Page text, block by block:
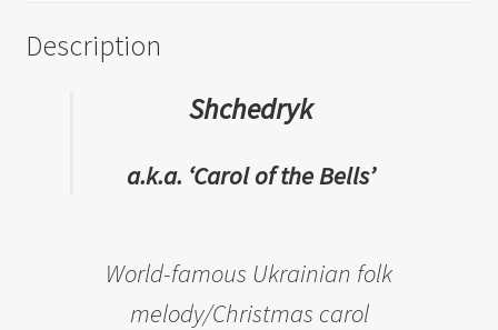
Description
Shchedryk
a.k.a. ‘Carol of the Bells’
World-famous Ukrainian folk
melody/Christmas carol